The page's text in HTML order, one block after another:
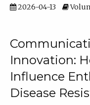
2026-04-13
Innovation:
Influence
Disease